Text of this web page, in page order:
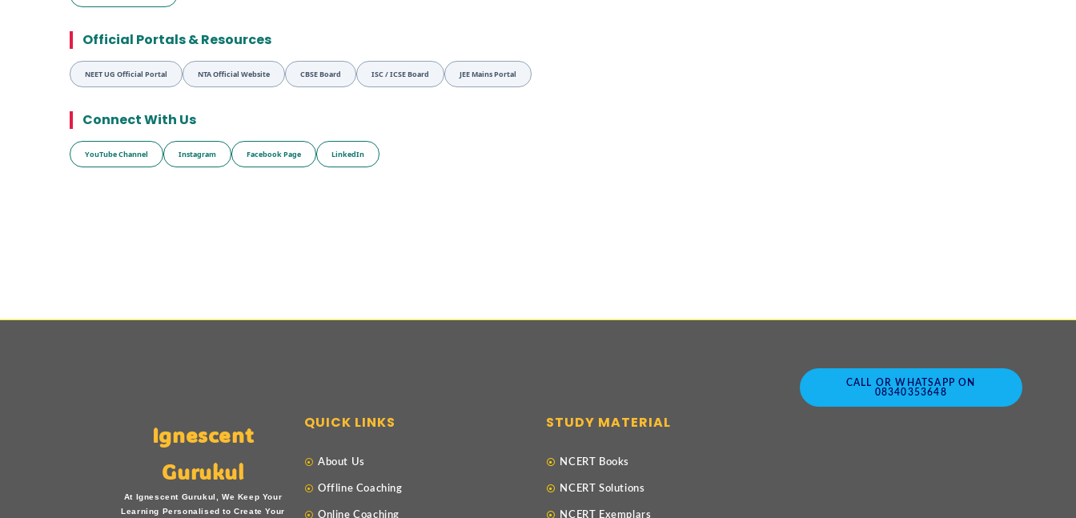
Official Portals & Resources
NEET UG Official Portal NTA Official Website CBSE Board ISC / ICSE Board JEE Mains Portal
Connect With Us
YouTube Channel Instagram Facebook Page LinkedIn
Ignescent
Gurukul
At Ignescent Gurukul, We Keep Your
Learning Personalised to Create Your
QUICK LINKS
About Us
Offline Coaching
Online Coaching
STUDY MATERIAL
NCERT Books
NCERT Solutions
NCERT Exemplars
CALL OR WHATSAPP ON
08340353648